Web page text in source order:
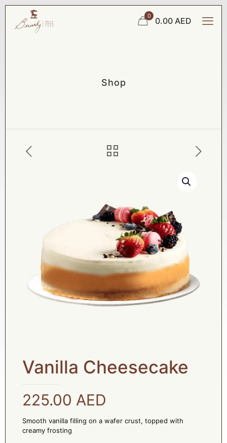
0 0.00 AED
Shop
Vanilla Cheesecake
225.00 AED
Smooth vanilla filling on a wafer crust, topped with
creamy frosting